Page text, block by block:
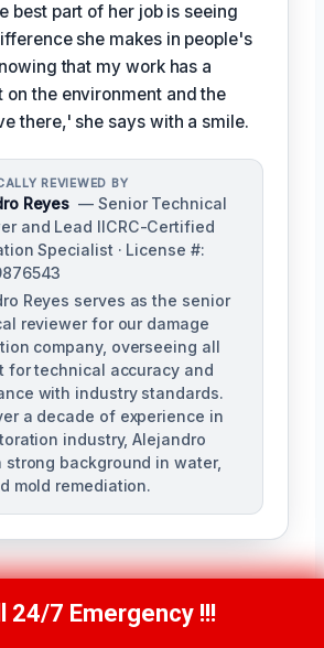
best part of her job is seeing
she makes in people's
that my work has a
on the environment and the
there,' she says with a smile.
REVIEWED BY
Reyes — Senior Technical
and Lead IICRC-Certified
Specialist · License #:
Reyes serves as the senior
reviewer for our damage
company, overseeing all
for technical accuracy and
with industry standards.
a decade of experience in
industry, Alejandro
strong background in water,
mold remediation.
Us Now(863) 264-2360
24/7 Emergency !!!